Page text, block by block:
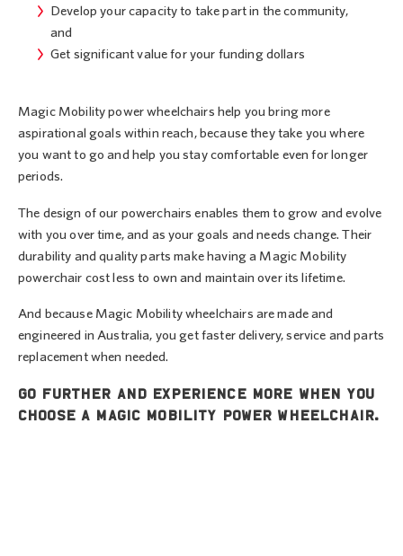
Develop your capacity to take part in the community,
and
Get significant value for your funding dollars
Magic Mobility power wheelchairs help you bring more
aspirational goals within reach, because they take you where
you want to go and help you stay comfortable even for longer
periods.
The design of our powerchairs enables them to grow and evolve
with you over time, and as your goals and needs change. Their
durability and quality parts make having a Magic Mobility
powerchair cost less to own and maintain over its lifetime.
And because Magic Mobility wheelchairs are made and
engineered in Australia, you get faster delivery, service and parts
replacement when needed.
Go further and experience more when you
choose a Magic Mobility power wheelchair.